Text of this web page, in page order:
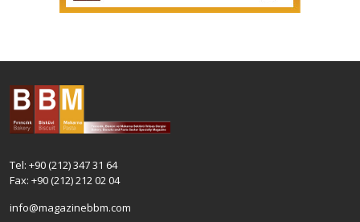
Tel: +90 (212) 347 31 64
Fax: +90 (212) 212 02 04
info@magazinebbm.com